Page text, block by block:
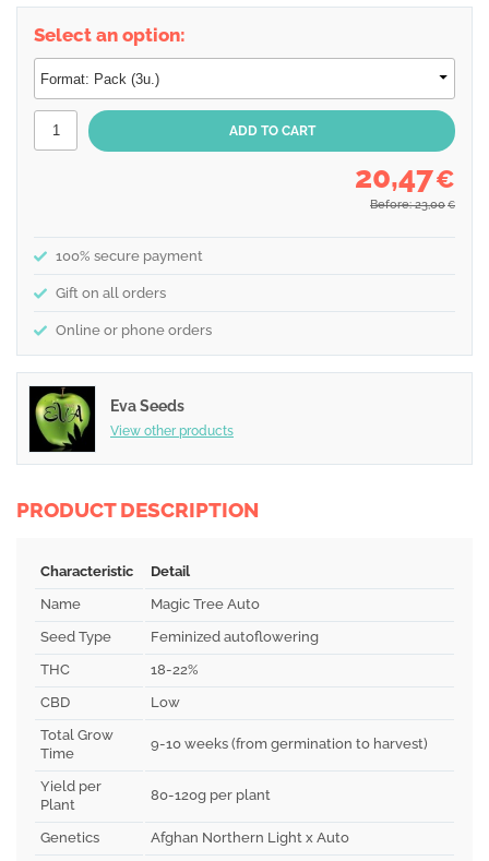
Select an option:
20,47€
Before: 23,00 €
100% secure payment
Gift on all orders
Online or phone orders
Eva Seeds
View other products
PRODUCT DESCRIPTION
Characteristic
Detail
Name
Magic Tree Auto
Seed Type
Feminized autoflowering
THC
18-22%
CBD
Low
Total Grow
Time
9-10 weeks (from germination to harvest)
Yield per
Plant
80-120g per plant
Genetics
Afghan Northern Light x Auto